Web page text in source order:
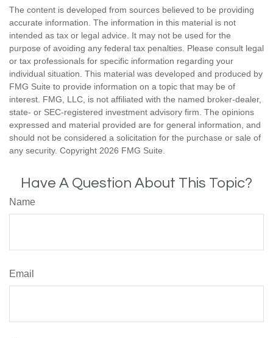
The content is developed from sources believed to be providing
accurate information. The information in this material is not
intended as tax or legal advice. It may not be used for the
purpose of avoiding any federal tax penalties. Please consult legal
or tax professionals for specific information regarding your
individual situation. This material was developed and produced by
FMG Suite to provide information on a topic that may be of
interest. FMG, LLC, is not affiliated with the named broker-dealer,
state- or SEC-registered investment advisory firm. The opinions
expressed and material provided are for general information, and
should not be considered a solicitation for the purchase or sale of
any security. Copyright 2026 FMG Suite.
Have A Question About This Topic?
Name
Email